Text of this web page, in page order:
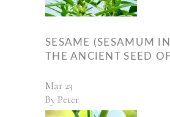
SESAME (SESAMUM
THE ANCIENT SEED
Mar 23
By Peter